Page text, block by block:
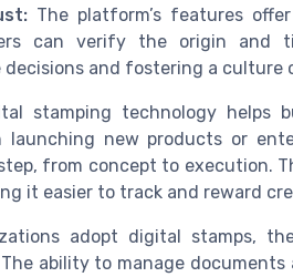
The platform’s features
can verify the origin and
and fostering a culture
stamping technology helps
launching new products or
from concept to execution.
it easier to track and reward
adopt digital stamps,
ability to manage